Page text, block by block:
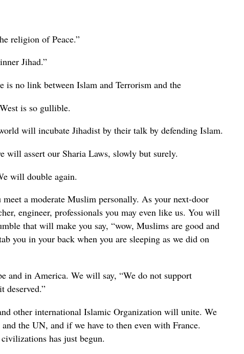
religion of Peace.”
Jihad.”
no link between Islam and Terrorism and the
is so gullible.
will incubate Jihadist by their talk by defending Islam.
will assert our Sharia Laws, slowly but surely.
will double again.
a moderate Muslim personally. As your next-door
engineer, professionals you may even like us. You will
that will make you say, “wow, Muslims are good and
you in your back when you are sleeping as we did on
and in America. We will say, “We do not support
deserved.”
other international Islamic Organization will unite. We
the UN, and if we have to then even with France.
has just begun.